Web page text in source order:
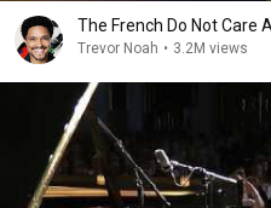
The French Do Not Care
Trevor Noah • 3.2M views